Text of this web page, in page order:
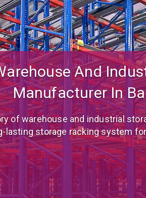
Mezzanine
Warehouse
floor manufacturer in
mezzanine floor system all